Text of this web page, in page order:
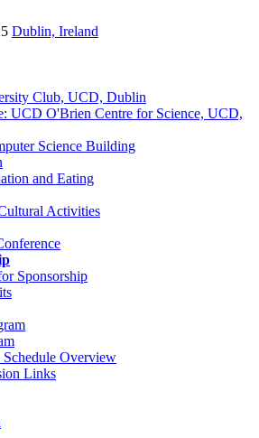
Dublin, Ireland
Club, UCD, Dublin
UCD O'Brien Centre for Science, UCD,
Science Building
and Eating
Activities
Sponsorship
Overview
Links